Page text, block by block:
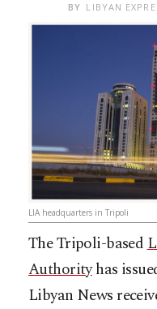
BY LIBYAN
LIA headquarters in Tripoli
The Tripoli-based
Authorityhas
Libyan News